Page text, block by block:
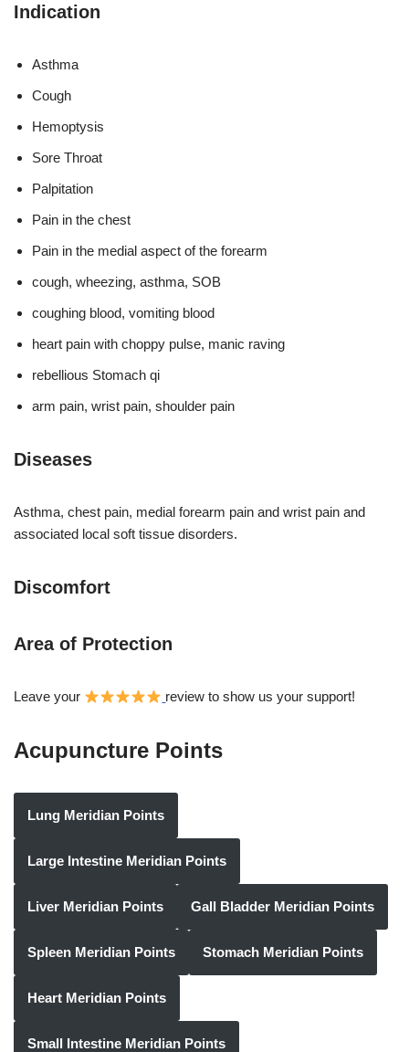
Indication
Asthma
Cough
Hemoptysis
Sore Throat
Palpitation
Pain in the chest
Pain in the medial aspect of the forearm
cough, wheezing, asthma, SOB
coughing blood, vomiting blood
heart pain with choppy pulse, manic raving
rebellious Stomach qi
arm pain, wrist pain, shoulder pain
Diseases
Asthma, chest pain, medial forearm pain and wrist pain and
associated local soft tissue disorders.
Discomfort
Area of Protection
Leave your review to show us your support!
Acupuncture Points
Lung Meridian Points
Large Intestine Meridian Points
Liver Meridian Points Gall Bladder Meridian Points
Spleen Meridian Points Stomach Meridian Points
Heart Meridian Points
Small Intestine Meridian Points